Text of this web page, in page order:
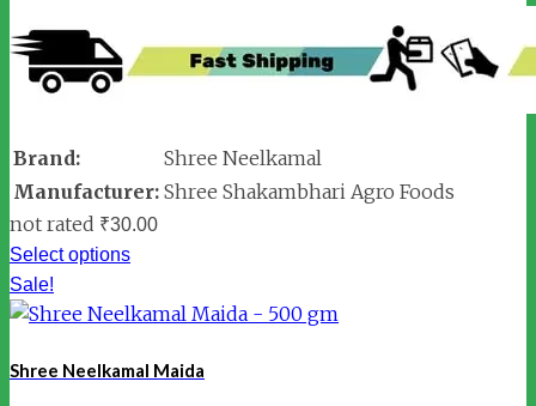
Brand:
Shree Neelkamal
Manufacturer: Shree Shakambhari Agro Foods
not rated ₹30.00
Select options
Sale!
Shree Neelkamal Maida